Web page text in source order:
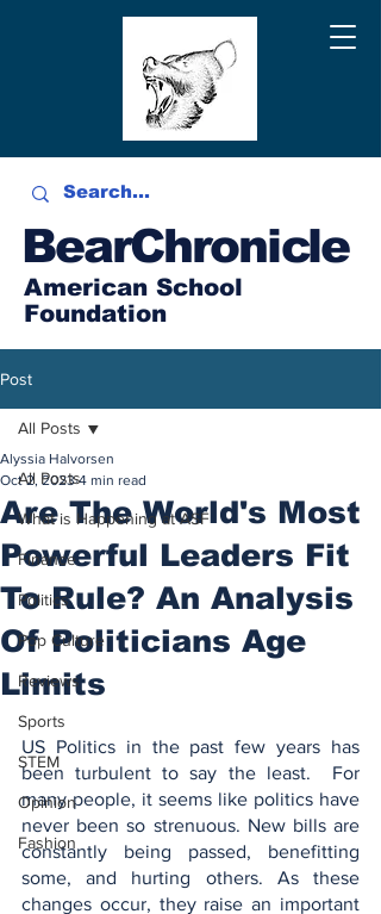
BearChronicle
American School
Foundation
Post
All Posts
What is Happening at ASF
Finance
Politics
Pop Culture
Reviews
Sports
STEM
Opinion
Fashion
All Posts
Are The World's Most
Powerful Leaders Fit
To Rule? An Analysis
Of Politicians Age
Limits
Alyssia Halvorsen
Oct 2, 2023 4 min read
US Politics in the past few years has
been turbulent to say the least.  For
many people, it seems like politics have
never been so strenuous. New bills are
constantly being passed, benefitting
some, and hurting others. As these
changes occur, they raise an important